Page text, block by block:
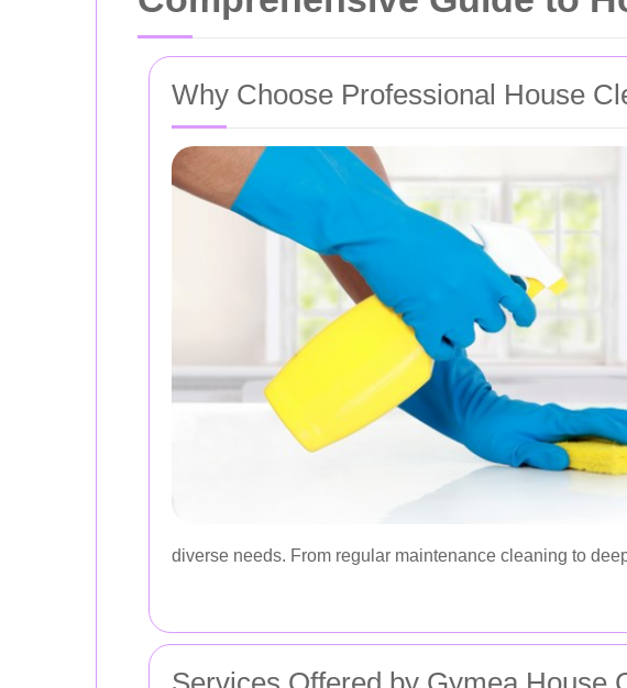
Why Choose Professional House
diverse needs. From regular maintenance cleaning to